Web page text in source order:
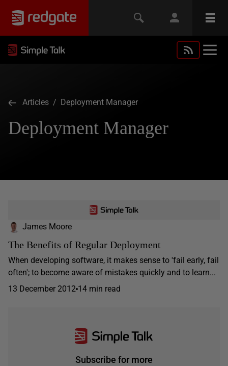
Articles / Deployment Manager
Deployment Manager
James Moore
The Benefits of Regular Deployment
When developing software, it makes sense to 'fail early, fail
often'; to become aware of mistakes quickly and to learn...
13 December 2012 14 min read
Subscribe for more